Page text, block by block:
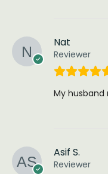
Nat
Reviewer
My husband
Asif S.
Reviewer